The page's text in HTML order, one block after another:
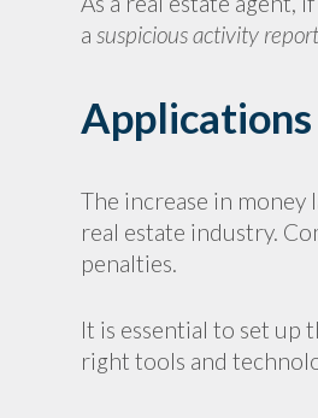
a suspicious activity report
The increase in
real estate industry.
penalties.
It is essential to set up
right tools and